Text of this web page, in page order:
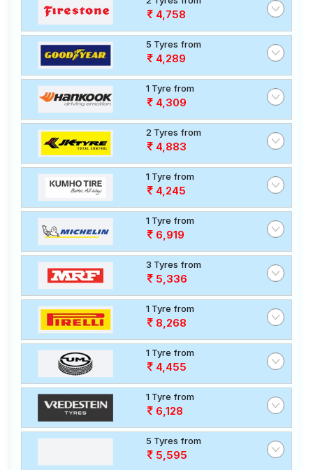
4,758
5 Tyres from
4,289
1 Tyre from
4,309
2 Tyres from
4,883
1 Tyre from
4,245
1 Tyre from
6,919
3 Tyres from
5,336
1 Tyre from
8,268
1 Tyre from
4,455
1 Tyre from
6,128
5 Tyres from
5,595